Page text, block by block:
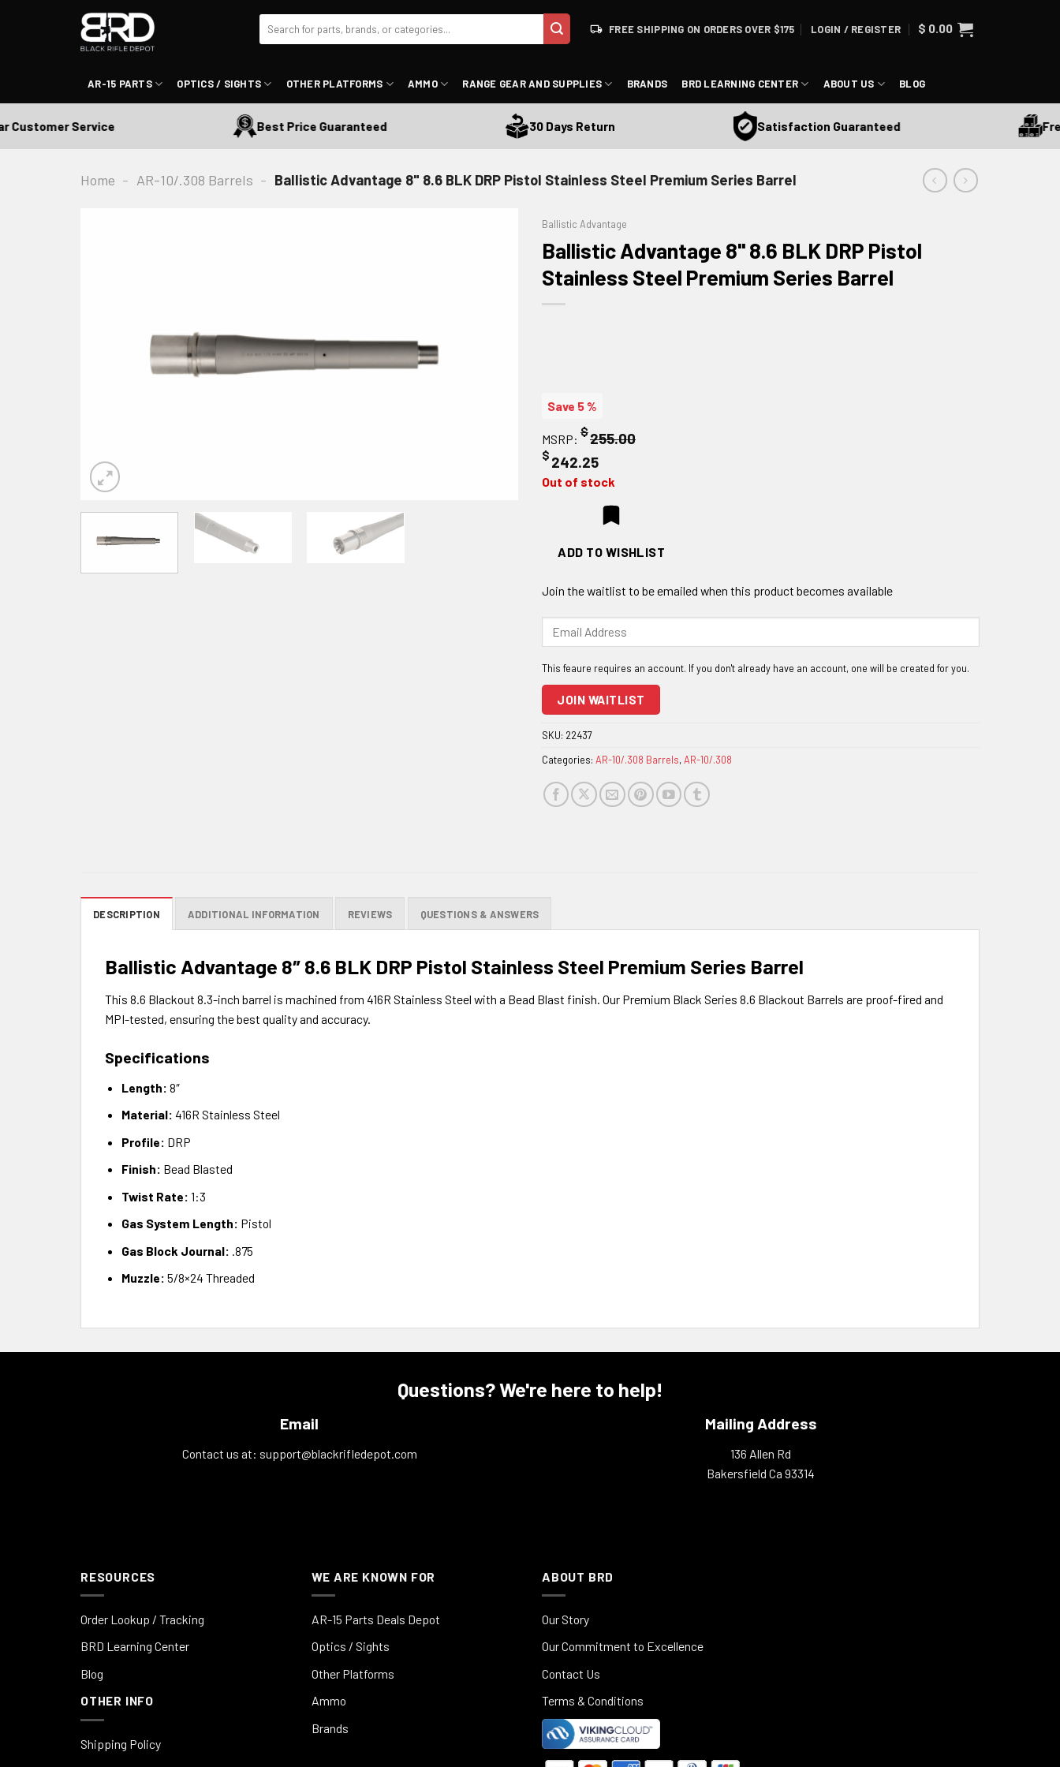
for:
FREE SHIPPING ON ORDERS OVER $175 LOGIN / REGISTER $ 0.00
AR-15 PARTS OPTICS / SIGHTS OTHER PLATFORMS AMMO RANGE GEAR AND SUPPLIES BRANDS BRD LEARNING CENTER ABOUT US BLOG
Service Best Price Guaranteed 30 Days Return Satisfaction Guaranteed Free
Home - AR-10/.308 Barrels - Ballistic Advantage 8" 8.6 BLK DRP Pistol Stainless Steel Premium Series Barrel
Ballistic Advantage
Ballistic Advantage 8" 8.6 BLK DRP Pistol
Stainless Steel Premium Series Barrel
Save 5 %
MSRP: $255.00
$ 242.25
Out of stock
ADD TO WISHLIST
Join the waitlist to be emailed when this product becomes available
address
join
the
for
this
product
JOIN WAITLIST
SKU: 22437
Categories: AR-10/.308 Barrels,AR-10/.308
DESCRIPTION ADDITIONAL INFORMATION REVIEWS QUESTIONS & ANSWERS
Ballistic Advantage 8″ 8.6 BLK DRP Pistol Stainless Steel Premium Series Barrel
This 8.6 Blackout 8.3-inch barrel is machined from 416R Stainless Steel with a Bead Blast finish. Our Premium Black Series 8.6 Blackout Barrels are proof-fired and
MPI-tested, ensuring the best quality and accuracy.
Specifications
Length: 8″
Material: 416R Stainless Steel
Profile: DRP
Finish: Bead Blasted
Twist Rate: 1:3
Gas System Length: Pistol
Gas Block Journal: .875
Muzzle: 5/8×24 Threaded
Questions? We're here to help!
Email
Contact us at: support@blackrifledepot.com
Mailing Address
136 Allen Rd
Bakersfield Ca 93314
RESOURCES
Order Lookup / Tracking
BRD Learning Center
Blog
OTHER INFO
Shipping Policy
WE ARE KNOWN FOR
AR-15 Parts Deals Depot
Optics / Sights
Other Platforms
Ammo
Brands
ABOUT BRD
Our Story
Our Commitment to Excellence
Contact Us
Terms & Conditions